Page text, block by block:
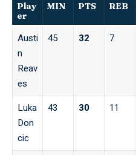
Play
er
MIN PTS REB
Austi
n
Reav
es
45 32 7
Luka
Don
cic
43 30 11